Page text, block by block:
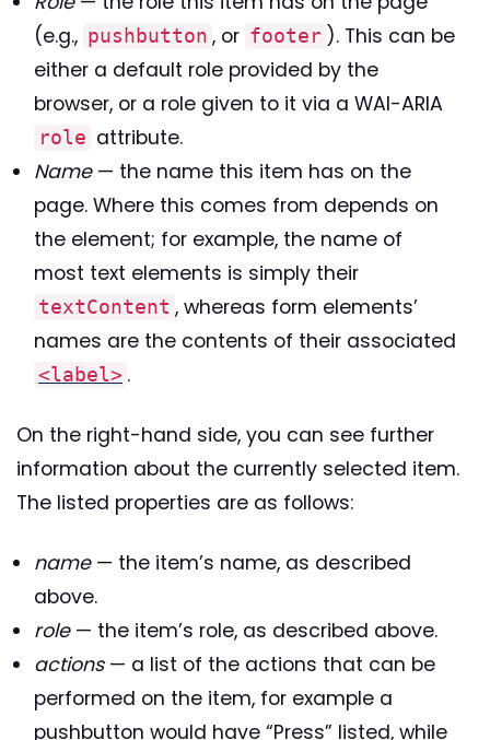
(e.g., pushbutton , or footer ). This can be
either a default role provided by the
browser, or a role given to it via a WAI-ARIA
role attribute.
Name— the name this item has on the
page. Where this comes from depends on
the element; for example, the name of
most text elements is simply their
textContent , whereas form elements’
names are the contents of their associated
<label> .
On the right-hand side, you can see further
information about the currently selected item.
The listed properties are as follows:
name— the item’s name, as described
above.
role— the item’s role, as described above.
actions— a list of the actions that can be
performed on the item, for example a
pushbutton would have “Press” listed, while